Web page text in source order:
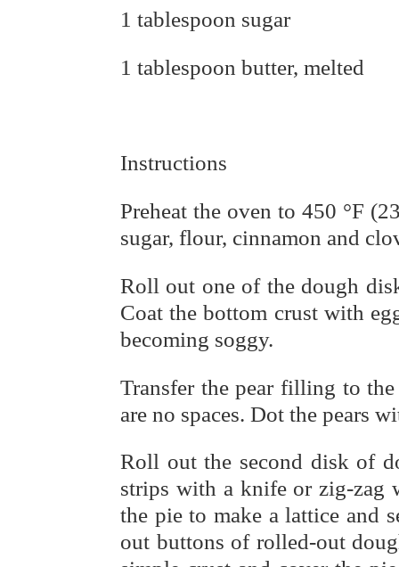
1 tablespoon sugar
1 tablespoon butter, melted
Instructions
Preheat the oven to 450 °F
sugar, flour, cinnamon and
Roll out one of the dough
Coat the bottom crust with
becoming soggy.
Transfer the pear filling to
are no spaces. Dot the pears
Roll out the second disk of
strips with a knife or zig-zag
the pie to make a lattice and
out buttons of rolled-out